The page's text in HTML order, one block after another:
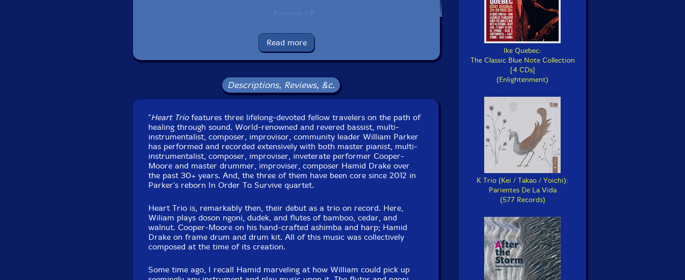
Format: LP
Released: 2024
Country: USA
Packaging: LP
Recorded at Park West Studios, in Brooklyn, New York, by Jim Clouse.
Read more
Descriptions, Reviews, &c.
"Heart Triofeatures three lifelong-devoted fellow travelers on the path of
healing through sound. World-renowned and revered bassist, multi-
instrumentalist, composer, improvisor, community leader William Parker
has performed and recorded extensively with both master pianist, multi-
instrumentalist, composer, improviser, inveterate performer Cooper-
Moore and master drummer, improviser, composer Hamid Drake over
the past 30+ years. And, the three of them have been core since 2012 in
Parker's reborn In Order To Survive quartet.
Heart Trio is, remarkably then, their debut as a trio on record. Here,
Wiliam plays doson ngoni, dudek, and flutes of bamboo, cedar, and
walnut. Cooper-Moore on his hand-crafted ashimba and harp; Hamid
Drake on frame drum and drum kit. All of this music was collectively
composed at the time of its creation.
Some time ago, I recall Hamid marveling at how William could pick up
Ike Quebec:
The Classic Blue Note Collection
[4 CDs]
(Enlightenment)
K Trio (Kei / Takao / Yoichi):
Parientes De La Vida
(577 Records)